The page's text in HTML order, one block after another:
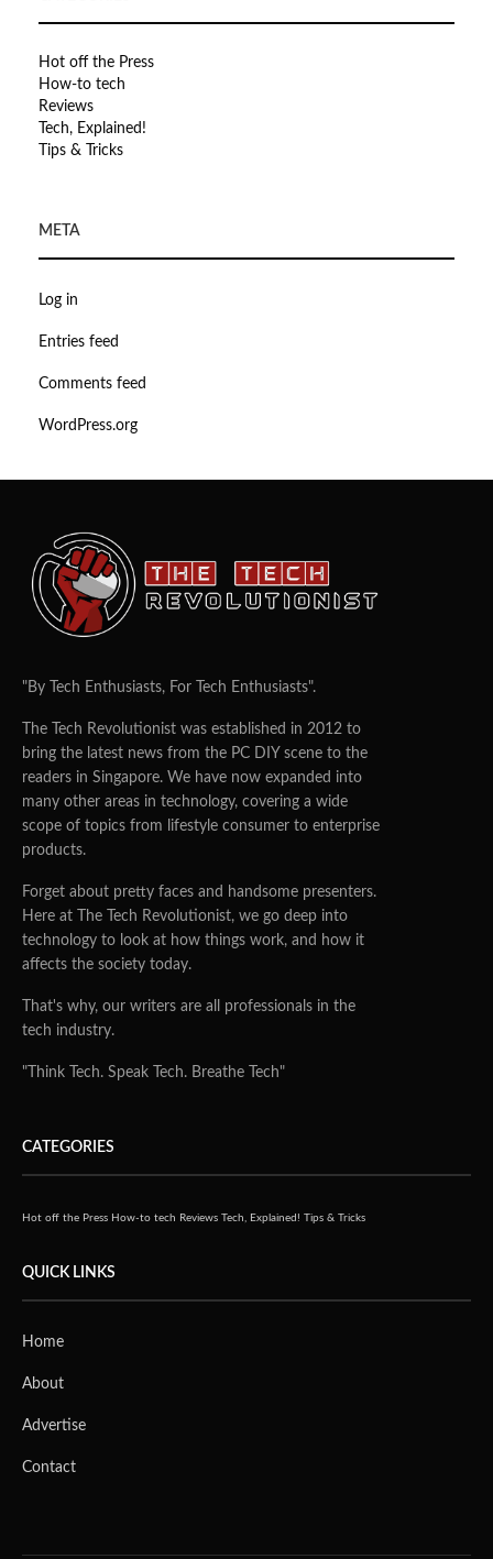
Hot off the Press
How-to tech
Reviews
Tech, Explained!
Tips & Tricks
META
Log in
Entries feed
Comments feed
WordPress.org
"By Tech Enthusiasts, For Tech Enthusiasts".
The Tech Revolutionist was established in 2012 to
bring the latest news from the PC DIY scene to the
readers in Singapore. We have now expanded into
many other areas in technology, covering a wide
scope of topics from lifestyle consumer to enterprise
products.
Forget about pretty faces and handsome presenters.
Here at The Tech Revolutionist, we go deep into
technology to look at how things work, and how it
affects the society today.
That's why, our writers are all professionals in the
tech industry.
"Think Tech. Speak Tech. Breathe Tech"
CATEGORIES
Hot off the Press How-to tech Reviews Tech, Explained! Tips & Tricks
QUICK LINKS
Home
About
Advertise
Contact